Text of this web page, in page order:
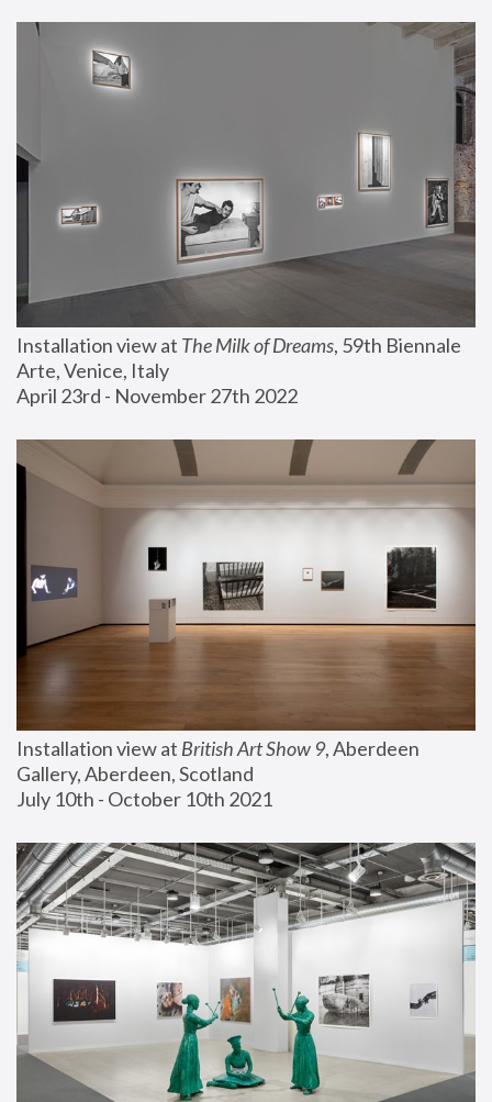
Installation view at The Milk of Dreams, 59th Biennale
Arte, Venice, Italy
April 23rd - November 27th 2022
Installation view at British Art Show 9, Aberdeen
Gallery, Aberdeen, Scotland
July 10th - October 10th 2021